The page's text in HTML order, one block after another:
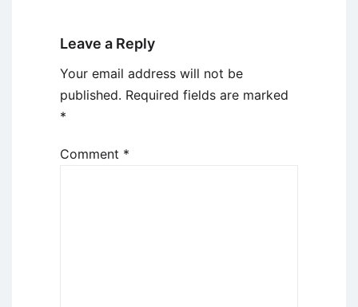
Leave a Reply
Your email address will not be
published. Required fields are marked
*
Comment *